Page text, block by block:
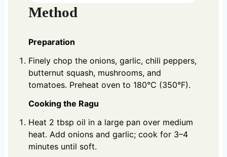
Method
Preparation
Finely chop the onions, garlic, chili peppers,
butternut squash, mushrooms, and
tomatoes. Preheat oven to 180°C (350°F).
Cooking the Ragu
Heat 2 tbsp oil in a large pan over medium
heat. Add onions and garlic; cook for 3–4
minutes until soft.